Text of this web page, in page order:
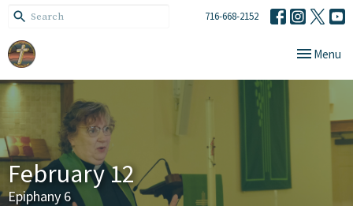
716-668-2152
Toggle
Menu
February 12
Epiphany 6